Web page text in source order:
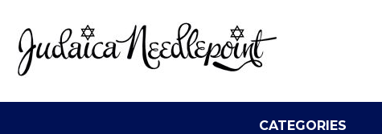
CATEGORIES